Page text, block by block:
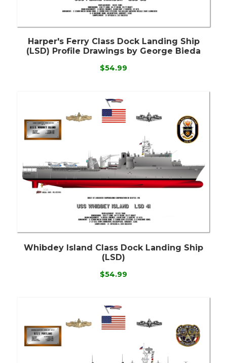
Harper's Ferry Class Dock Landing Ship
(LSD) Profile Drawings by George Bieda
$54.99
Whibdey Island Class Dock Landing Ship
(LSD)
$54.99